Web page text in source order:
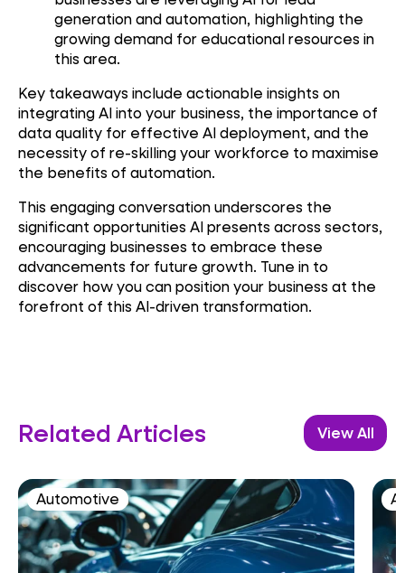
generation and automation, highlighting the
growing demand for educational resources in
this area.
Key takeaways include actionable insights on
integrating AI into your business, the importance of
data quality for effective AI deployment, and the
necessity of re-skilling your workforce to maximise
the benefits of automation.
This engaging conversation underscores the
significant opportunities AI presents across sectors,
encouraging businesses to embrace these
advancements for future growth. Tune in to
discover how you can position your business at the
forefront of this AI-driven transformation.
Related Articles View All
Automotive AI